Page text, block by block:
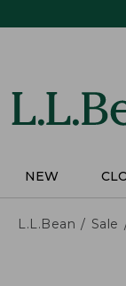
NEW
L.L.Bean Sale